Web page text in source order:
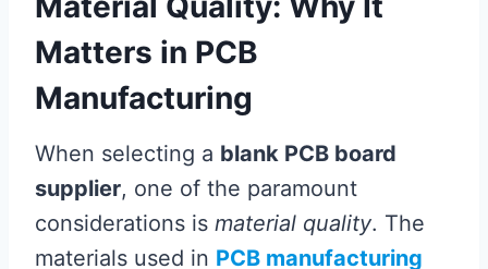
Matters in PCB
Manufacturing
When selecting a blank PCB board
supplier, one of the paramount
considerations is material quality. The
materials used in PCB manufacturing